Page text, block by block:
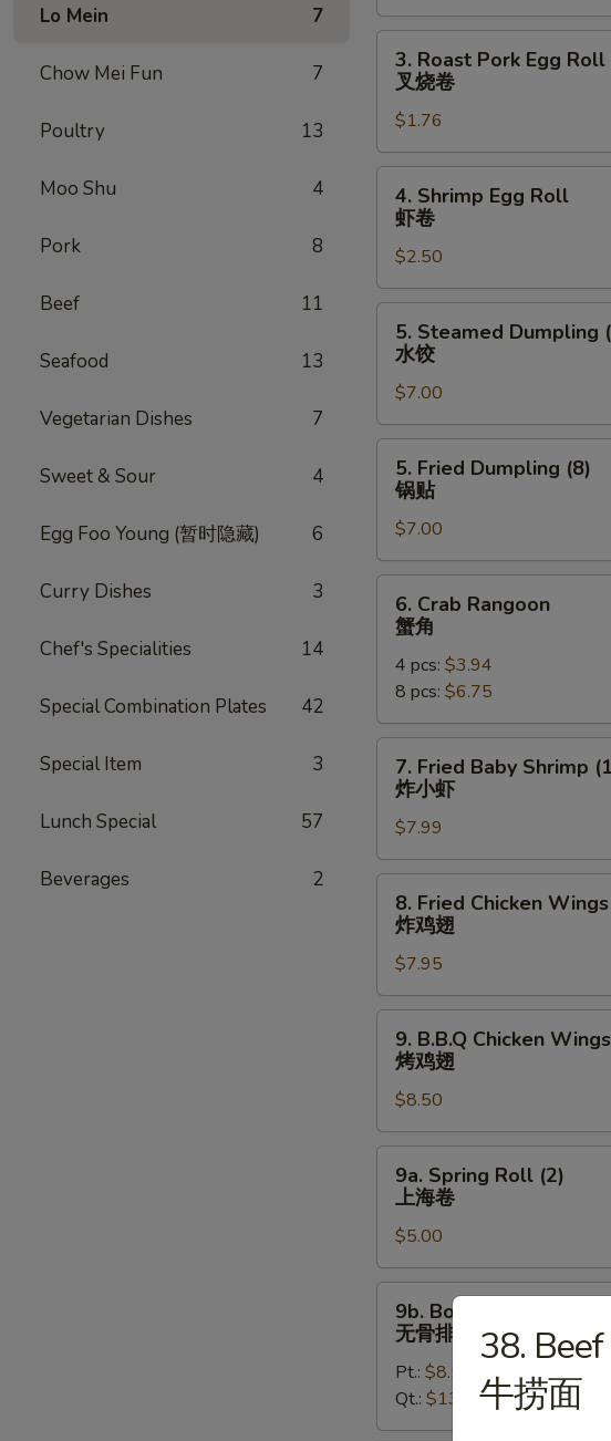
Lo Mein 7
Chow Mei Fun 7
Poultry 13
Moo Shu 4
Pork 8
Beef 11
Seafood 13
Vegetarian Dishes 7
Sweet & Sour 4
Egg Foo Young (暂时隐藏) 6
Curry Dishes 3
Chef's Specialities 14
Special Combination Plates 42
Special Item 3
Lunch Special 57
Beverages 2
炸
云
Roast
Pork
Egg
Roll
叉
3. Roast Pork Egg Roll
叉烧卷
$1.76
Shrimp
Egg
Roll
虾
卷
4. Shrimp Egg Roll
虾卷
$2.50
Steamed
Dumpling
(8)
水
饺
5. Steamed Dumpling
水饺
$7.00
Fried
Dumpling
(8)
锅
贴
5. Fried Dumpling (8)
锅贴
$7.00
Crab
Rangoon
6. Crab Rangoon
蟹角
4 pcs: $3.94
8 pcs: $6.75
Fried
Baby
Shrimp
(18pcs)
炸
7. Fried Baby Shrimp
炸小虾
$7.99
Fried
Chicken
Wings
炸
鸡
8. Fried Chicken Wings
炸鸡翅
$7.95
B.B.Q
Chicken
Wings
烤
鸡
9. B.B.Q Chicken Wings
烤鸡翅
$8.50
Spring
Roll
(2)
上
海
9a. Spring Roll (2)
上海卷
$5.00
Boneless
Spare
Ribs
骨
9b. Boneless Spare Ribs
无骨排
Pt.: $8.50
Qt.: $13.50
38.
牛捞面